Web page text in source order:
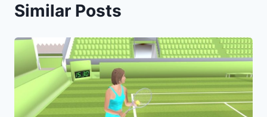
Similar Posts